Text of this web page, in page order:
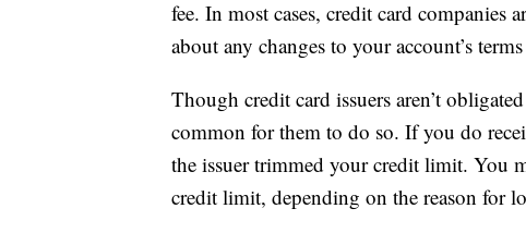
fee. In most cases, credit card
about any changes to your account’s
Though credit card issuers aren’t
common for them to do so. If you do
the issuer trimmed your credit limit. You
credit limit, depending on the reason for